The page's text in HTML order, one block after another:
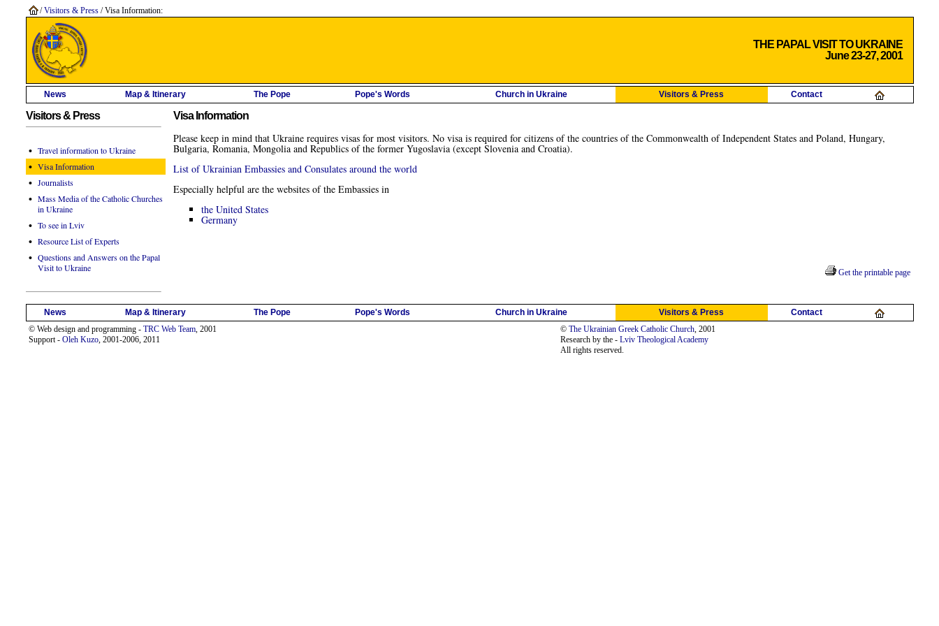
/Visitors & Press/ Visa Information:
THE PAPAL VISIT TO UKRAINE
June 23-27, 2001
News Map & Itinerary The Pope Pope's Words Church in Ukraine Visitors & Press Contact
Visitors & Press
• Travel information to Ukraine
• Visa Information
• Journalists
• Mass Media of the Catholic Churches
in Ukraine
• To see in Lviv
• Resource List of Experts
• Questions and Answers on the Papal
Visit to Ukraine
Visa Information
Please keep in mind that Ukraine requires visas for most visitors. No visa is required for citizens of the countries of the Commonwealth of Independent States and Poland, Hungary,
Bulgaria, Romania, Mongolia and Republics of the former Yugoslavia (except Slovenia and Croatia).
List of Ukrainian Embassies and Consulates around the world
Especially helpful are the websites of the Embassies in
the United States
Germany
Get the printable page
News Map & Itinerary The Pope Pope's Words Church in Ukraine Visitors & Press
Contact
© Web design and programming - TRC Web Team, 2001
Support - Oleh Kuzo, 2001-2006, 2011
© The Ukrainian Greek Catholic Church, 2001
Research by the - Lviv Theological Academy
All rights reserved.